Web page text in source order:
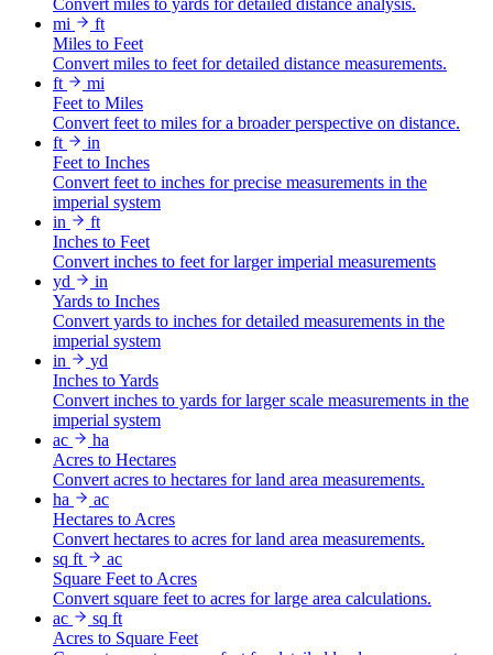
mi
ft
Miles to Feet
Convert miles to feet for detailed distance measurements.
ft
mi
Feet to Miles
Convert feet to miles for a broader perspective on distance.
ft
in
Feet to Inches
Convert feet to inches for precise measurements in the
imperial system
in
ft
Inches to Feet
Convert inches to feet for larger imperial measurements
yd
in
Yards to Inches
Convert yards to inches for detailed measurements in the
imperial system
in
yd
Inches to Yards
Convert inches to yards for larger scale measurements in the
imperial system
ac
ha
Acres to Hectares
Convert acres to hectares for land area measurements.
ha
ac
Hectares to Acres
Convert hectares to acres for land area measurements.
sq ft
ac
Square Feet to Acres
Convert square feet to acres for large area calculations.
ac
sq ft
Acres to Square Feet